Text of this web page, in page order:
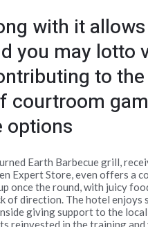
with it allows
you may lotto
to the
courtroom
options
Earth Barbecue grill,
Expert Store, even offers a
once the round, with juicy
of direction. The hotel enjoys
giving support to the local
reinvested in the training and